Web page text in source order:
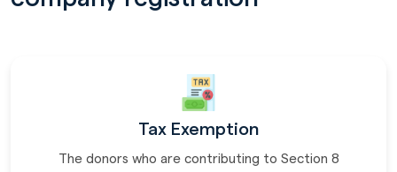
Tax Exemption
The donors who are contributing to Section 8